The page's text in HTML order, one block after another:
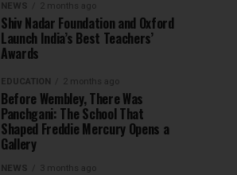
NEWS 2 months ago
Shiv Nadar Foundation and Oxford
Launch India’s Best Teachers’
Awards
EDUCATION 2 months ago
Before Wembley, There Was
Panchgani: The School That
Shaped Freddie Mercury Opens a
Gallery
NEWS 3 months ago